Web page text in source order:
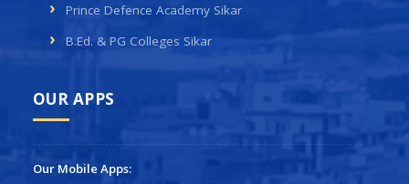
Prince Defence Academy Sikar
B.Ed. & PG Colleges Sikar
OUR APPS
Our Mobile Apps: